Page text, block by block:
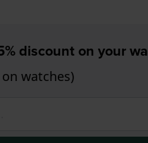
discount on your
watches)